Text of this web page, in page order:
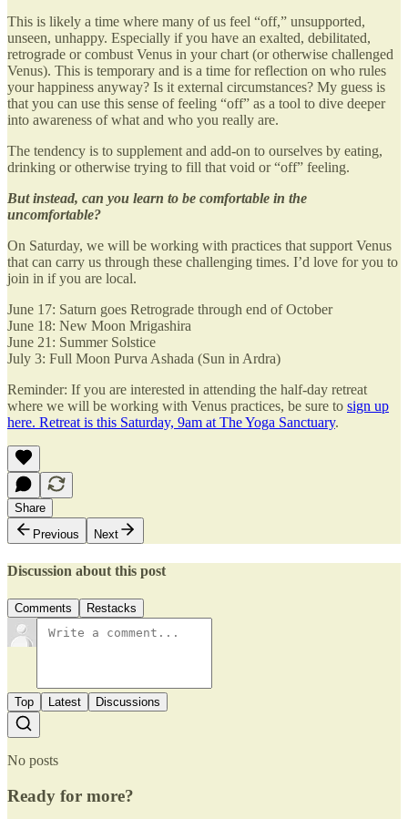
This is likely a time where many of us feel “off,” unsupported,
unseen, unhappy. Especially if you have an exalted, debilitated,
retrograde or combust Venus in your chart (or otherwise challenged
Venus). This is temporary and is a time for reflection on who rules
your happiness anyway? Is it external circumstances? My guess is
that you can use this sense of feeling “off” as a tool to dive deeper
into awareness of what and who you really are.
The tendency is to supplement and add-on to ourselves by eating,
drinking or otherwise trying to fill that void or “off” feeling.
But instead, can you learn to be comfortable in the
uncomfortable?
On Saturday, we will be working with practices that support Venus
that can carry us through these challenging times. I’d love for you to
join in if you are local.
June 17: Saturn goes Retrograde through end of October
June 18: New Moon Mrigashira
June 21: Summer Solstice
July 3: Full Moon Purva Ashada (Sun in Ardra)
Reminder: If you are interested in attending the half-day retreat
where we will be working with Venus practices, be sure to sign up
here. Retreat is this Saturday, 9am at The Yoga Sanctuary.
Share
Previous
Next
Discussion about this post
Comments Restacks
Top Latest Discussions
No posts
Ready for more?